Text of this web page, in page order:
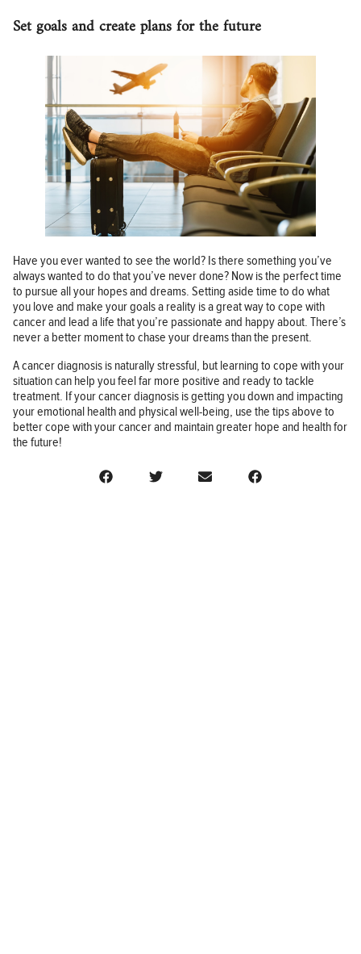
Set goals and create plans for the future
Have you ever wanted to see the world? Is there something you’ve
always wanted to do that you’ve never done? Now is the perfect time
to pursue all your hopes and dreams. Setting aside time to do what
you love and make your goals a reality is a great way to cope with
cancer and lead a life that you’re passionate and happy about. There’s
never a better moment to chase your dreams than the present.
A cancer diagnosis is naturally stressful, but learning to cope with your
situation can help you feel far more positive and ready to tackle
treatment. If your cancer diagnosis is getting you down and impacting
your emotional health and physical well-being, use the tips above to
better cope with your cancer and maintain greater hope and health for
the future!